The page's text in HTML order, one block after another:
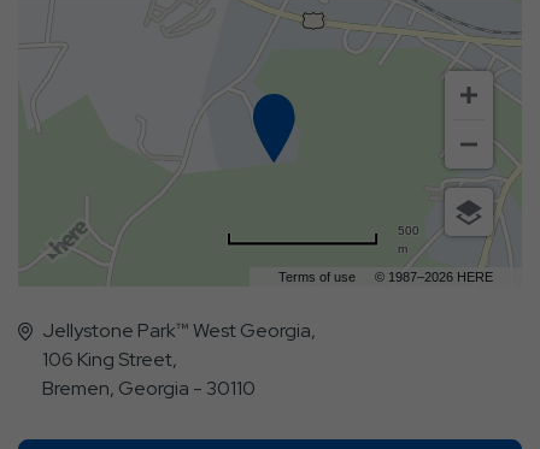
Terms of use © 1987–2026 HERE
500
m
Jellystone Park™ West Georgia,
106 King Street,
Bremen, Georgia - 30110